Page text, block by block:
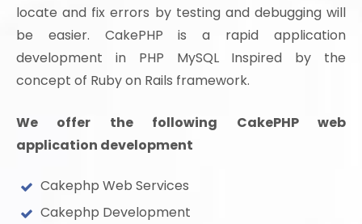
locate and fix errors by testing and debugging will
be easier. CakePHP is a rapid application
development in PHP MySQL Inspired by the
concept of Ruby on Rails framework.
We offer the following CakePHP web
application development
Cakephp Web Services
Cakephp Development